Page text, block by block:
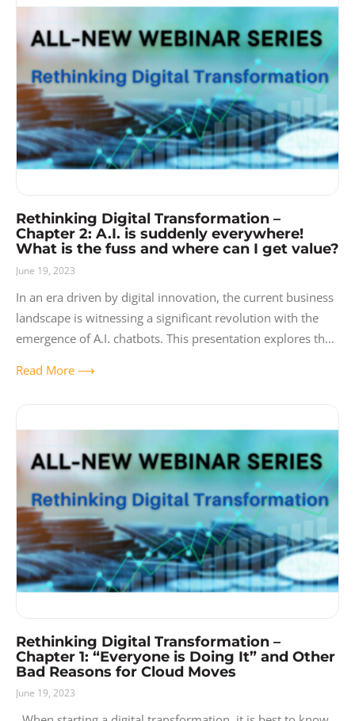
Rethinking Digital Transformation –
Chapter 2: A.I. is suddenly everywhere!
What is the fuss and where can I get value?
June 19, 2023
In an era driven by digital innovation, the current business
landscape is witnessing a significant revolution with the
emergence of A.I. chatbots. This presentation explores the
Read More ⟶
Rethinking Digital Transformation –
Chapter 1: “Everyone is Doing It” and Other
Bad Reasons for Cloud Moves
June 19, 2023